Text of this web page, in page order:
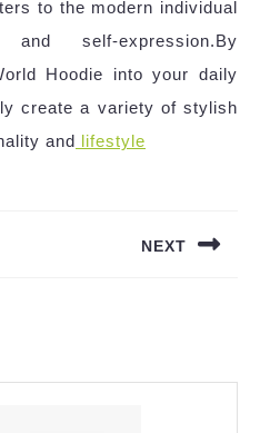
to the modern individual
self-expression.By
Hoodie into your daily
create a variety of stylish
and lifestyle
NEXT